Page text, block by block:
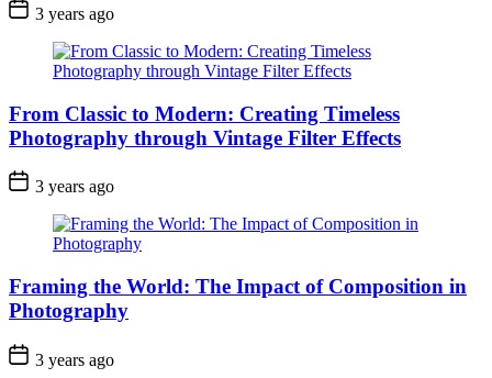
3 years ago
From Classic to Modern: Creating Timeless
Photography through Vintage Filter Effects
3 years ago
Framing the World: The Impact of Composition in
Photography
3 years ago